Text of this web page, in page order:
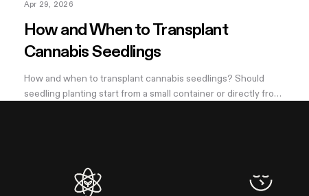
Apr 29, 2026
How and When to Transplant
Cannabis Seedlings
How and when to transplant cannabis seedlings? Should
seedling planting start from a small container or directly from